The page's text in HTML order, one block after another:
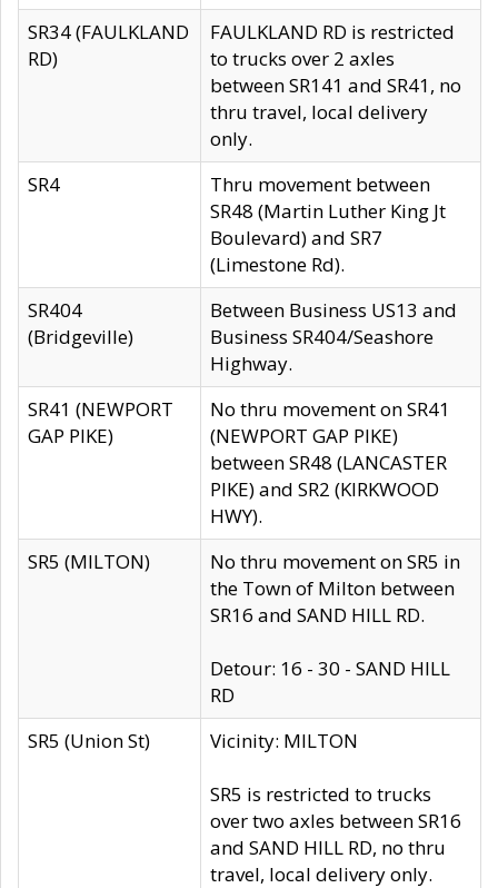
SR34 (FAULKLAND
RD)
FAULKLAND RD is restricted
to trucks over 2 axles
between SR141 and SR41, no
thru travel, local delivery
only.
SR4
Thru movement between
SR48 (Martin Luther King Jt
Boulevard) and SR7
(Limestone Rd).
SR404
(Bridgeville)
Between Business US13 and
Business SR404/Seashore
Highway.
SR41 (NEWPORT
GAP PIKE)
No thru movement on SR41
(NEWPORT GAP PIKE)
between SR48 (LANCASTER
PIKE) and SR2 (KIRKWOOD
HWY).
SR5 (MILTON)
No thru movement on SR5 in
the Town of Milton between
SR16 and SAND HILL RD.
Detour: 16 - 30 - SAND HILL
RD
SR5 (Union St)
Vicinity: MILTON
SR5 is restricted to trucks
over two axles between SR16
and SAND HILL RD, no thru
travel, local delivery only.